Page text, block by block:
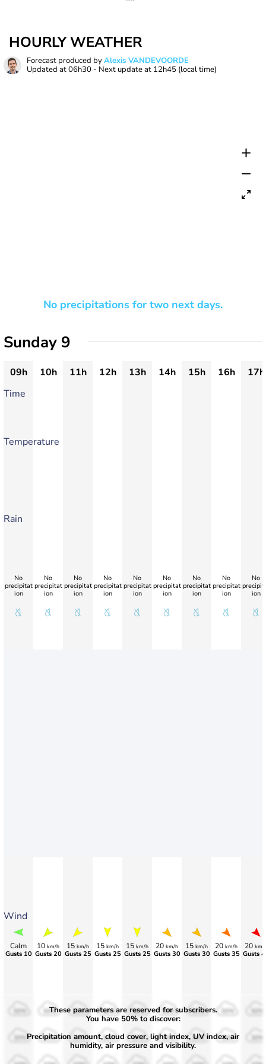
HOURLY WEATHER
Forecast produced byAlexis VANDEVOORDE
Updated at06h30 - Next update at 12h45 (local time)
No precipitations for two next days.
Sunday 9
09h 10h 11h 12h 13h 14h 15h 16h
17h
Time
Temperature
Rain
Wind
No
precipitat
ion
Calm
Gusts 10
No
precipitat
ion
10 km/h
Gusts 20
No
precipitat
ion
15 km/h
Gusts 25
No
precipitat
ion
15 km/h
Gusts 25
No
precipitat
ion
15 km/h
Gusts 25
No
precipitat
ion
20 km/h
Gusts 30
No
precipitat
ion
15 km/h
Gusts 30
No
precipitat
ion
20 km/h
Gusts 35
No
ion
20 km/
Gusts
50%
30%
50%
30%
50%
30%
50%
30%
50%
30%
50%
30%
50%
30%
These parameters are reserved for subscribers.
You have 50% to discover:
Precipitation amount, cloud cover, light index, UV index, air
humidity, air pressure and visibility.